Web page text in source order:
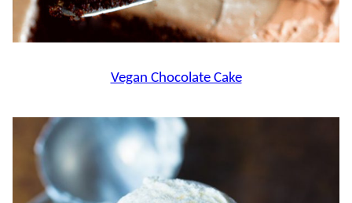
Vegan Chocolate Cake